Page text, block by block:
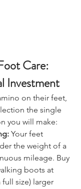
Care:
Investment
on their feet,
the single
you will make:
Your feet
the weight of a
mileage. Buy
boots at